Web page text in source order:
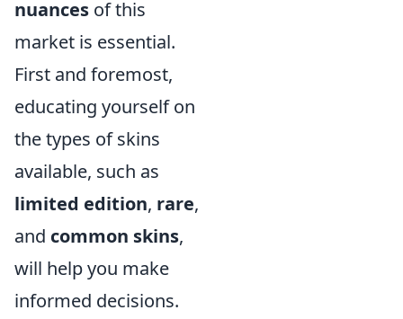
nuances of this
market is essential.
First and foremost,
educating yourself on
the types of skins
available, such as
limited edition, rare,
and common skins,
will help you make
informed decisions.